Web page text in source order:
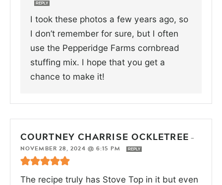
REPLY
I took these photos a few years ago, so
I don’t remember for sure, but I often
use the Pepperidge Farms cornbread
stuffing mix. I hope that you get a
chance to make it!
COURTNEY CHARRISE OCKLETREE —
NOVEMBER 28, 2024 @ 6:15 PM
REPLY
The recipe truly has Stove Top in it but even